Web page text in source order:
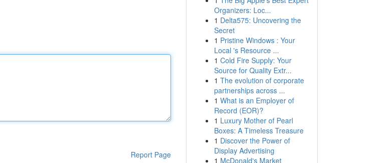
Report Page
Organizers: Loc...
1 Delta575: Uncovering the
Secret
1 Pristine Windows : Your
Local 's Resource ...
1 Cold Fire Supply: Your
Source for Quality Extr...
1 The evolution of corporate
partnerships across ...
1 What is an Employer of
Record (EOR)?
1 Luxury Mother of Pearl
Boxes: A Timeless Treasure
1 Discover the Power of
Display Advertising
1 McDonald's Market